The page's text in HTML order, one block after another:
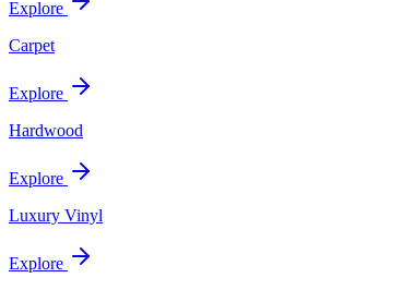
Explore
Carpet
Explore
Hardwood
Explore
Luxury Vinyl
Explore